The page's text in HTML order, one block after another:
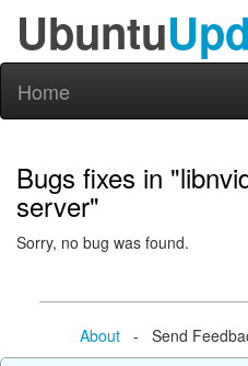
Ubuntu
Home
Bugs fixes in
server"
Sorry, no bug was found.
About- Send